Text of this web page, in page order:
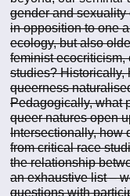
gender and sexuality
in opposition to one
ecology, but also
feminist ecocriticism,
studies? Historically,
queerness
Pedagogically, what
queer natures open
Intersectionally, how
from critical race
the relationship
an exhaustive list –
questions with